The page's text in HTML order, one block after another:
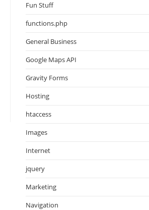
Fun Stuff
functions.php
General Business
Google Maps API
Gravity Forms
Hosting
htaccess
Images
Internet
jquery
Marketing
Navigation